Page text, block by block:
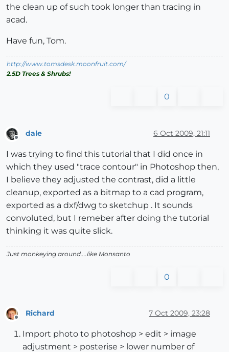
the clean up of such took longer than tracing in
acad.
Have fun, Tom.
http://www.tomsdesk.moonfruit.com/
2.5D Trees & Shrubs!
0
Offline
dale 6 Oct 2009, 21:11
I was trying to find this tutorial that I did once in
which they used "trace contour" in Photoshop then,
I believe they adjusted the contrast, did a little
cleanup, exported as a bitmap to a cad program,
exported as a dxf/dwg to sketchup . It sounds
convoluted, but I remeber after doing the tutorial
thinking it was quite slick.
Just monkeying around....like Monsanto
0
Richard 7 Oct 2009, 23:28
Import photo to photoshop > edit > image
adjustment > posterise > lower number of